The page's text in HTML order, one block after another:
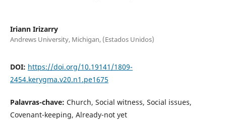
Iriann Irizarry
Andrews University, Michigan, (Estados Unidos)
DOI: https://doi.org/10.19141/1809-
2454.kerygma.v20.n1.pe1675
Palavras-chave: Church, Social witness, Social issues,
Covenant-keeping, Already-not yet